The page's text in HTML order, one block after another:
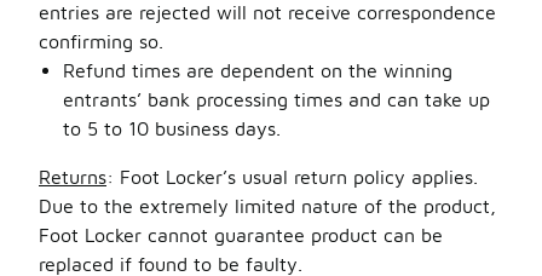
entries are rejected will not receive correspondence
confirming so.
Refund times are dependent on the winning
entrants’ bank processing times and can take up
to 5 to 10 business days.
Returns: Foot Locker’s usual return policy applies.
Due to the extremely limited nature of the product,
Foot Locker cannot guarantee product can be
replaced if found to be faulty.